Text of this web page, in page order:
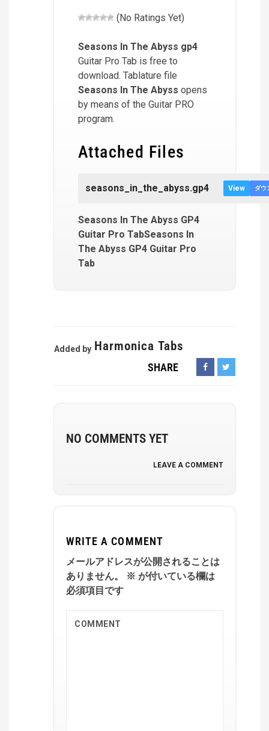
(No Ratings Yet)
Seasons In The Abyss gp4
Guitar Pro Tab is free to
download. Tablature file
Seasons In The Abyss opens
by means of the Guitar PRO
program.
Attached Files
seasons_in_the_abyss.gp4 View ダウ
Seasons In The Abyss GP4
Guitar Pro TabSeasons In
The Abyss GP4 Guitar Pro
Tab
Added by Harmonica Tabs
SHARE
NO COMMENTS YET
LEAVE A COMMENT
WRITE A COMMENT
メールアドレスが公開されることは
ありません。
※ が付いている欄は
必須項目です